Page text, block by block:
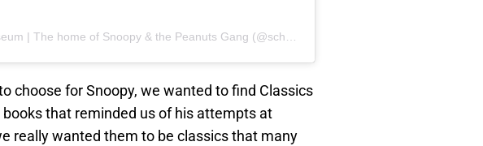
A post shared by Charles M. Schulz Museum | The home of Snoopy & the Peanuts Gang (@schulzmuseum)
choose for Snoopy, we wanted to find Classics
that reminded us of his attempts at
really wanted them to be classics that many